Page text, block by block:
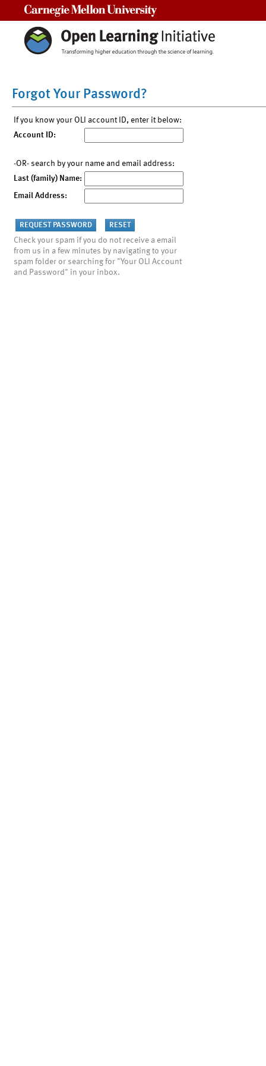
Forgot Your Password?
If you know your OLI account ID, enter it below:
Account ID:
-OR- search by your name and email address:
Last (family) Name:
Email Address:
Check your spam if you do not receive a email
from us in a few minutes by navigating to your
spam folder or searching for "Your OLI Account
and Password" in your inbox.